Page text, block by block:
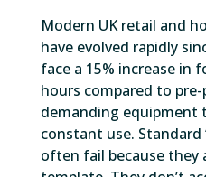
Modern UK retail and
have evolved rapidly
face a 15% increase in
hours compared to pre-
demanding equipment
constant use.
often fail because they